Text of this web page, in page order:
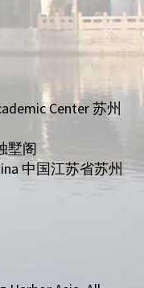
Center 苏州
墅阁
中国江苏省苏州